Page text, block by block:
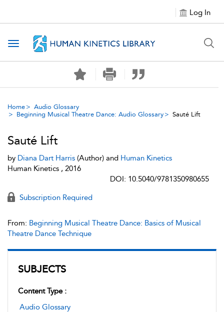
Log In
Toggle navigation
Home
Audio Glossary
Beginning Musical Theatre Dance: Audio Glossary
Sauté Lift
SUBJECTS
Content Type :
Audio Glossary
Sauté Lift
by Diana Dart Harris (Author) and Human Kinetics
Human Kinetics , 2016
DOI: 10.5040/9781350980655
Subscription Required
From: Beginning Musical Theatre Dance: Basics of Musical
Theatre Dance Technique